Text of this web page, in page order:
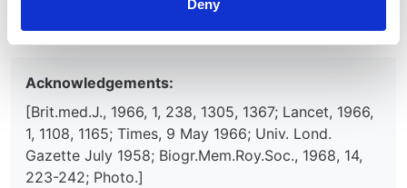
Deny
Acknowledgements:
[Brit.med.J., 1966, 1, 238, 1305, 1367; Lancet, 1966,
1, 1108, 1165; Times, 9 May 1966; Univ. Lond.
Gazette July 1958; Biogr.Mem.Roy.Soc., 1968, 14,
223-242; Photo.]